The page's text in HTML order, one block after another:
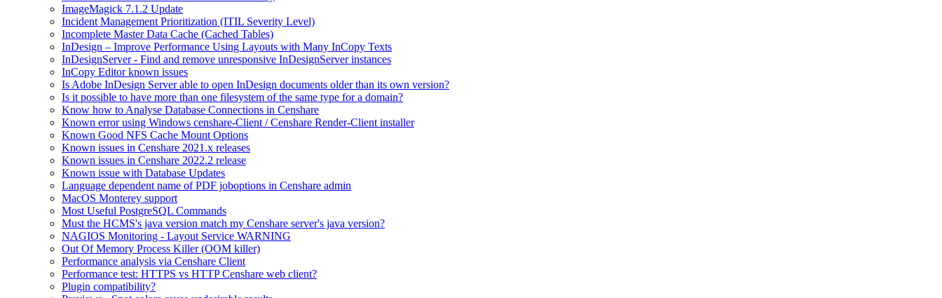
ImageMagick 7.1.2 Update
Incident Management Prioritization (ITIL Severity Level)
Incomplete Master Data Cache (Cached Tables)
InDesign – Improve Performance Using Layouts with Many InCopy Texts
InDesignServer - Find and remove unresponsive InDesignServer instances
InCopy Editor known issues
Is Adobe InDesign Server able to open InDesign documents older than its own version?
Is it possible to have more than one filesystem of the same type for a domain?
Know how to Analyse Database Connections in Censhare
Known error using Windows censhare-Client / Censhare Render-Client installer
Known Good NFS Cache Mount Options
Known issues in Censhare 2021.x releases
Known issues in Censhare 2022.2 release
Known issue with Database Updates
Language dependent name of PDF joboptions in Censhare admin
MacOS Monterey support
Most Useful PostgreSQL Commands
Must the HCMS's java version match my Censhare server's java version?
NAGIOS Monitoring - Layout Service WARNING
Out Of Memory Process Killer (OOM killer)
Performance analysis via Censhare Client
Performance test: HTTPS vs HTTP Censhare web client?
Plugin compatibility?